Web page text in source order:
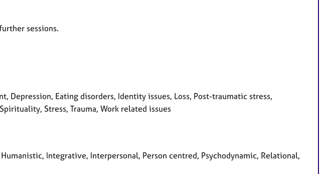
sessions.
Depression, Eating disorders, Identity issues, Loss, Post-traumatic stress,
Stress, Trauma, Work related issues
Integrative, Interpersonal, Person centred, Psychodynamic, Relational,